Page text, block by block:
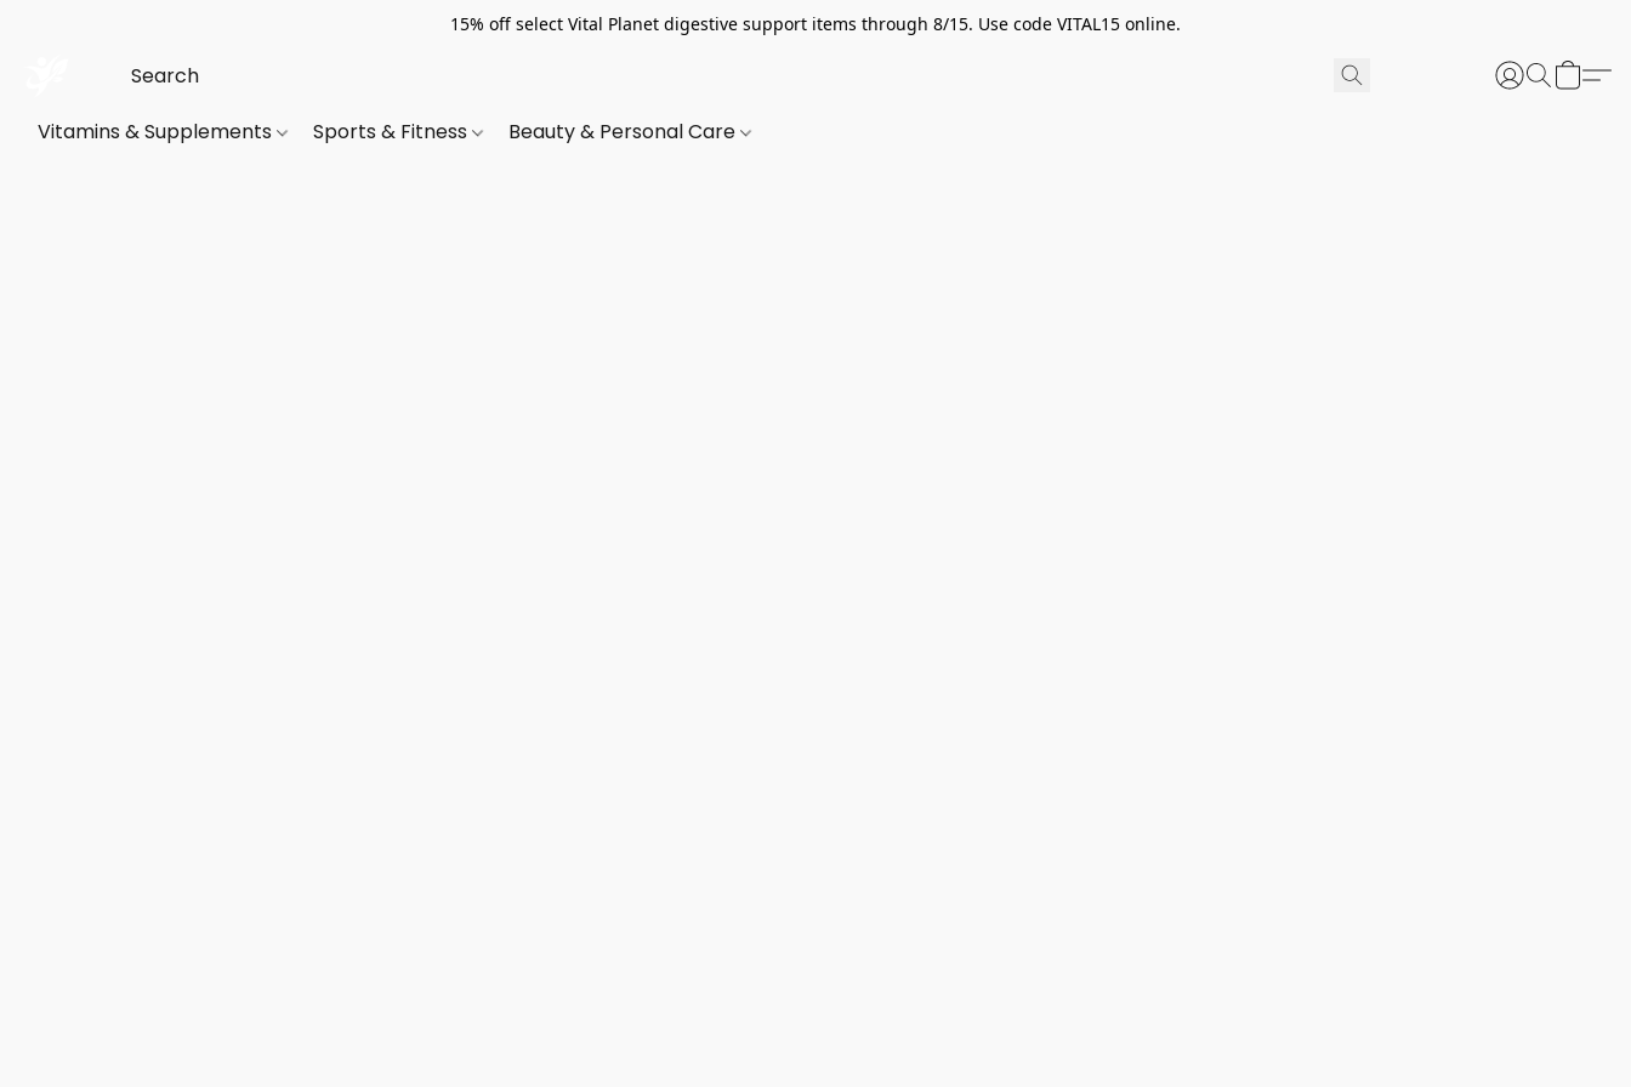
15% off select Vital Planet digestive support items through 8/15. Use code VITAL15 online.
Vitamins & Supplements Sports & Fitness Beauty & Personal Care